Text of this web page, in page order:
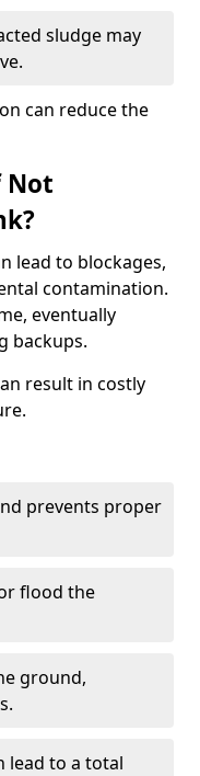
sludge may
can reduce the
Not
lead to blockages,
contamination.
eventually
backups.
result in costly
prevents proper
flood the
ground,
lead to a total